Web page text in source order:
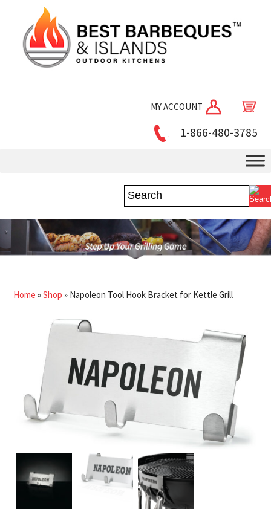
MY ACCOUNT
1-866-480-3785
Home »Shop » Napoleon Tool Hook Bracket for Kettle Grill